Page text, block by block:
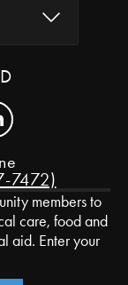
7472)
members to
care, food and
aid. Enter your